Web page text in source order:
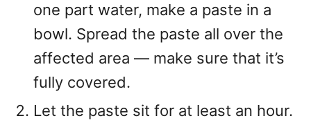
one part water, make a paste in a
bowl. Spread the paste all over the
affected area — make sure that it’s
fully covered.
Let the paste sit for at least an hour.